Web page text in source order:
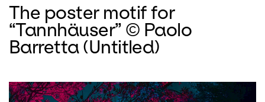
The poster motif for
“Tannhäuser” © Paolo
Barretta (Untitled)